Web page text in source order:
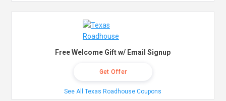
Free Welcome Gift w/ Email Signup
Get Offer
See All Texas Roadhouse Coupons